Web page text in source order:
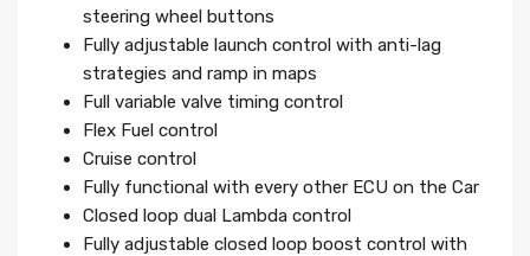
steering wheel buttons
Fully adjustable launch control with anti-lag
strategies and ramp in maps
Full variable valve timing control
Flex Fuel control
Cruise control
Fully functional with every other ECU on the Car
Closed loop dual Lambda control
Fully adjustable closed loop boost control with